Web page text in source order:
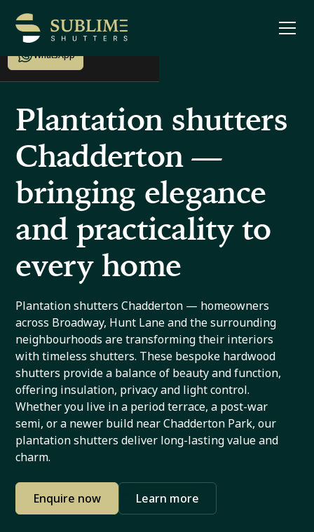
Enquire now
WhatsApp
Plantation shutters
Chadderton —
bringing elegance
and practicality to
every home
Plantation shutters Chadderton — homeowners
across Broadway, Hunt Lane and the surrounding
neighbourhoods are transforming their interiors
with timeless shutters. These bespoke hardwood
shutters provide a balance of beauty and function,
offering insulation, privacy and light control.
Whether you live in a period terrace, a post-war
semi, or a newer build near Chadderton Park, our
plantation shutters deliver long-lasting value and
charm.
Enquire now Learn more